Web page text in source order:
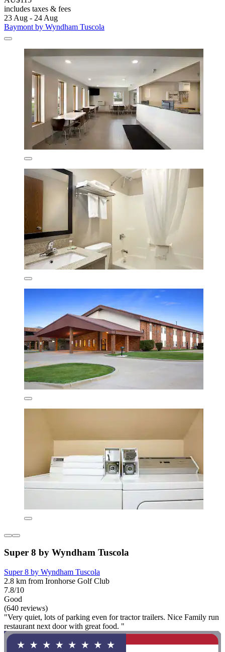
includes taxes & fees
23 Aug - 24 Aug
Baymont by Wyndham Tuscola
Super 8 by Wyndham Tuscola
Super 8 by Wyndham Tuscola
2.8 km from Ironhorse Golf Club
7.8/10
Good
(640 reviews)
"Very quiet, lots of parking even for tractor trailers. Nice Family run
restaurant next door with great food. "